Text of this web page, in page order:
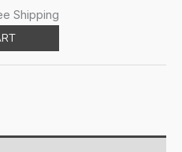
Shipping